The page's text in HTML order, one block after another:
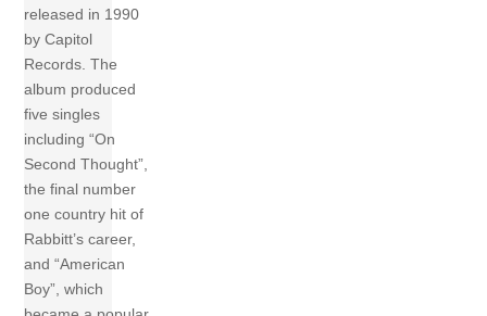
released in 1990
by Capitol
Records. The
album produced
five singles
including “On
Second Thought”,
the final number
one country hit of
Rabbitt’s career,
and “American
Boy”, which